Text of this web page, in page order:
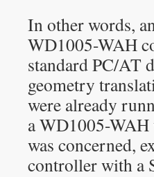
In other words,
WD1005-WAH
standard PC/AT
geometry
were already
a WD1005-WAH
was concerned,
controller with a